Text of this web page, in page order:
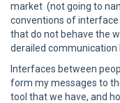
market (not going to
conventions of interface
that do not behave the
derailed communication
Interfaces between
form my messages to
tool that we have, and